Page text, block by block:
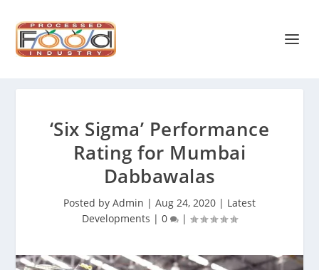
‘Six Sigma’ Performance
Rating for Mumbai
Dabbawalas
Posted by Admin | Aug 24, 2020 | Latest
Developments | 0 |